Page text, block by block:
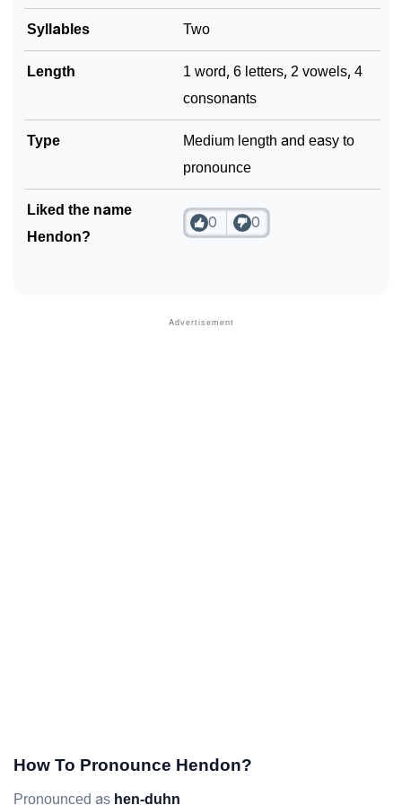
Community Experiences
Syllables Two
Length
1 word, 6 letters, 2 vowels, 4
consonants
Type
Medium length and easy to
pronounce
Liked the name
Hendon?
0 0
How To Pronounce Hendon?
Pronounced as hen-duhn